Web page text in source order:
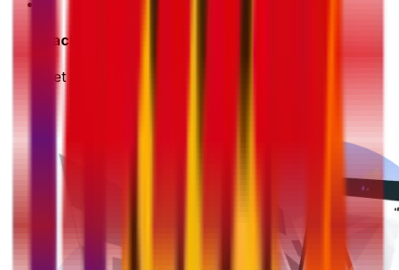
Pack & Prep
Get your parcel ready